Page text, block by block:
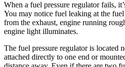
When a fuel pressure regulator fails,
You may notice fuel leaking at the
from the exhaust, engine running
engine light illuminates.
The fuel pressure regulator is located
attached directly to one end or